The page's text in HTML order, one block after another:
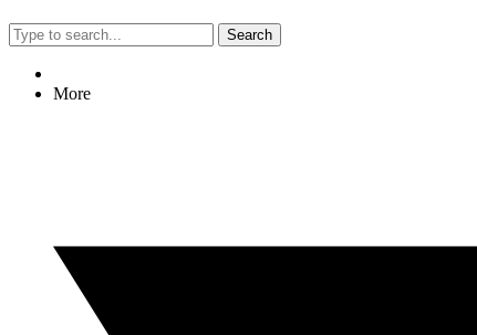
Search
More